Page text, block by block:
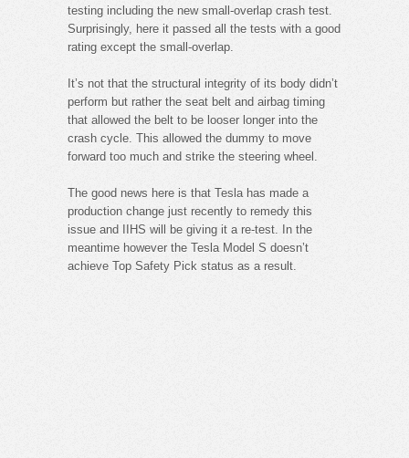
testing including the new small-overlap crash test.
Surprisingly, here it passed all the tests with a good
rating except the small-overlap.
It’s not that the structural integrity of its body didn’t
perform but rather the seat belt and airbag timing
that allowed the belt to be looser longer into the
crash cycle. This allowed the dummy to move
forward too much and strike the steering wheel.
The good news here is that Tesla has made a
production change just recently to remedy this
issue and IIHS will be giving it a re-test. In the
meantime however the Tesla Model S doesn’t
achieve Top Safety Pick status as a result.